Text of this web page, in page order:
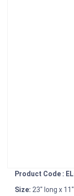
Product Code :
Size: 23" long x